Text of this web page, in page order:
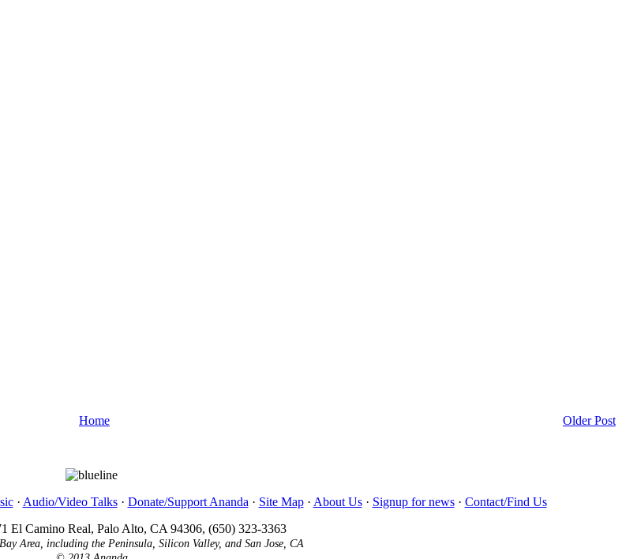
Older Post
Home
· Audio/Video Talks· Donate/Support Ananda · Site Map· About Us· Signup for news· Contact/Find Us
El Camino Real, Palo Alto, CA 94306, (650) 323-3363
Area, including the Peninsula, Silicon Valley, and San Jose, CA